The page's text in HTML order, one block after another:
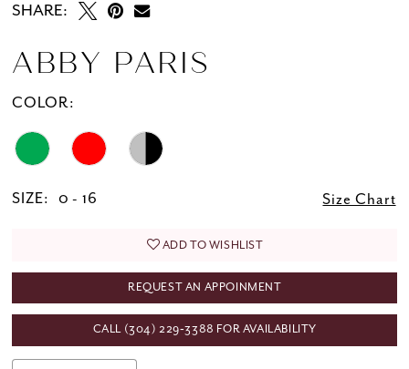
SHARE:
ABBY PARIS
COLOR:
SIZE: 0 - 16 Size Chart
ADD TO WISHLIST
REQUEST AN APPOINMENT
CALL (304) 229‑3388 FOR AVAILABILITY